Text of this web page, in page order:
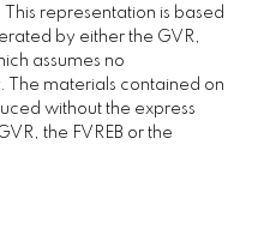
representation is based
by either the GVR,
assumes no
The materials contained on
without the express
the FVREB or the